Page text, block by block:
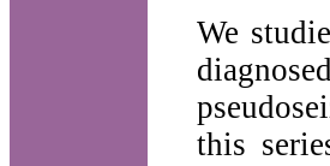
We
this